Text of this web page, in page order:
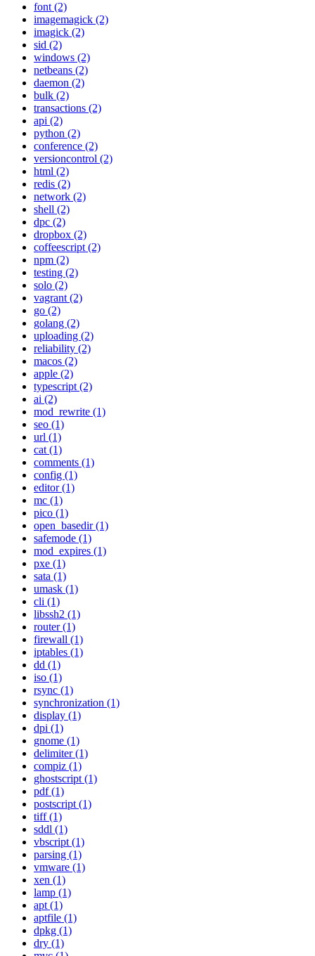
font (2)
imagemagick (2)
imagick (2)
sid (2)
windows (2)
netbeans (2)
daemon (2)
bulk (2)
transactions (2)
api (2)
python (2)
conference (2)
versioncontrol (2)
html (2)
redis (2)
network (2)
shell (2)
dpc (2)
dropbox (2)
coffeescript (2)
npm (2)
testing (2)
solo (2)
vagrant (2)
go (2)
golang (2)
uploading (2)
reliability (2)
macos (2)
apple (2)
typescript (2)
ai (2)
mod_rewrite (1)
seo (1)
url (1)
cat (1)
comments (1)
config (1)
editor (1)
mc (1)
pico (1)
open_basedir (1)
safemode (1)
mod_expires (1)
pxe (1)
sata (1)
umask (1)
cli (1)
libssh2 (1)
router (1)
firewall (1)
iptables (1)
dd (1)
iso (1)
rsync (1)
synchronization (1)
display (1)
dpi (1)
gnome (1)
delimiter (1)
compiz (1)
ghostscript (1)
pdf (1)
postscript (1)
tiff (1)
sddl (1)
vbscript (1)
parsing (1)
vmware (1)
xen (1)
lamp (1)
apt (1)
aptfile (1)
dpkg (1)
dry (1)